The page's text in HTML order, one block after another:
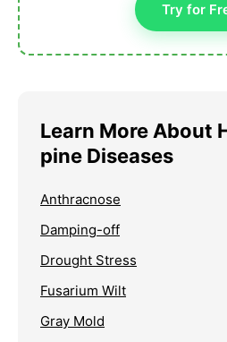
Try for
Learn More About
pine Diseases
Anthracnose
Damping-off
Drought Stress
Fusarium Wilt
Gray Mold